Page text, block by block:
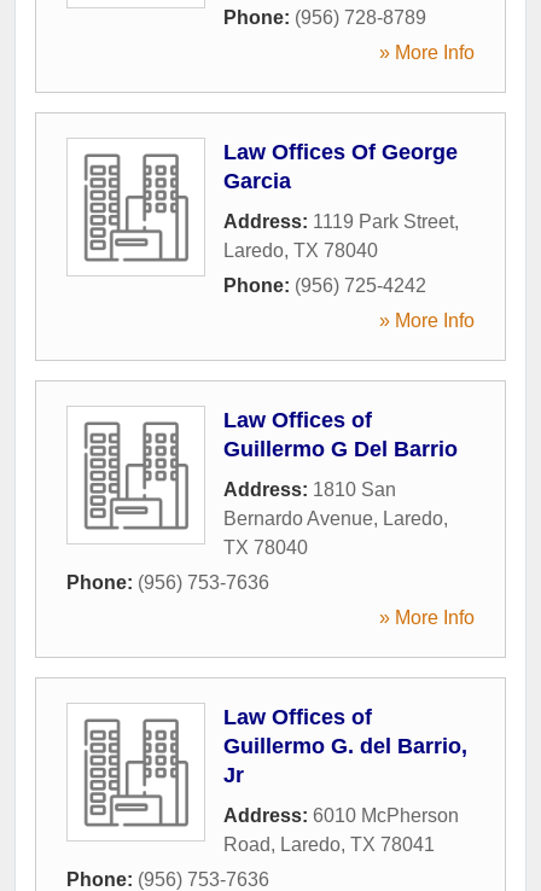
Phone: (956) 728-8789
» More Info
Law Offices Of George
Garcia
Address: 1119 Park Street,
Laredo, TX 78040
Phone: (956) 725-4242
» More Info
Law Offices of
Guillermo G Del Barrio
Address: 1810 San
Bernardo Avenue, Laredo,
TX 78040
Phone: (956) 753-7636
» More Info
Law Offices of
Guillermo G. del Barrio,
Jr
Address: 6010 McPherson
Road, Laredo, TX 78041
Phone: (956) 753-7636